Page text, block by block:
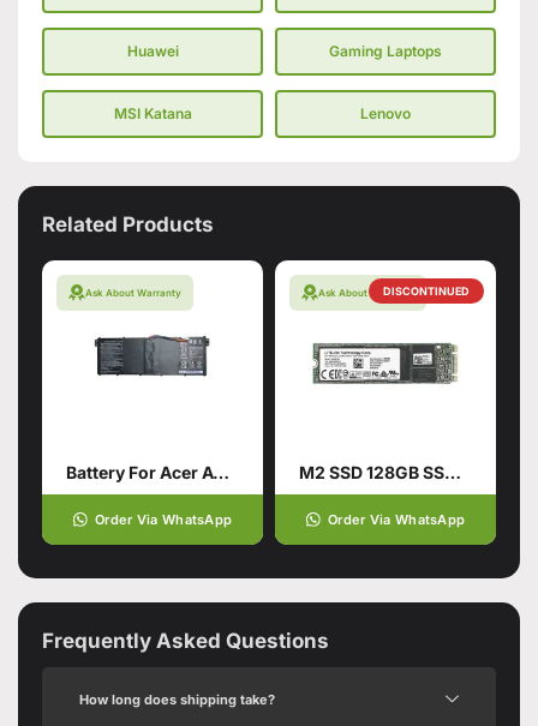
Huawei Gaming Laptops
MSI Katana Lenovo
Related Products
Ask About Warranty
Battery For Acer AC14B18J Aspire
Order Via WhatsApp
DISCONTINUED
Ask About Warranty
M2 SSD 128GB SSD Hard Drive
Order Via WhatsApp
Frequently Asked Questions
How long does shipping take?